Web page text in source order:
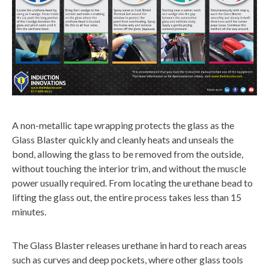
A non-metallic tape wrapping protects the glass as the
Glass Blaster quickly and cleanly heats and unseals the
bond, allowing the glass to be removed from the outside,
without touching the interior trim, and without the muscle
power usually required. From locating the urethane bead to
lifting the glass out, the entire process takes less than 15
minutes.
The Glass Blaster releases urethane in hard to reach areas
such as curves and deep pockets, where other glass tools